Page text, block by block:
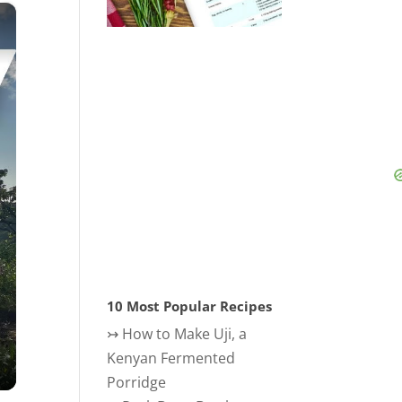
×
10 Most Popular Recipes
↣ How to Make Uji, a
Kenyan Fermented
Porridge